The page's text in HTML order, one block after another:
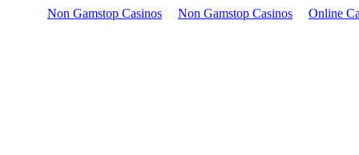
Non Gamstop Casinos Non Gamstop Casinos Online